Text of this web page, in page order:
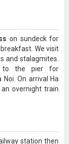
on sundeck for
We visit
and stalagmites.
to the pier for
On arrival Ha
overnight train
station then